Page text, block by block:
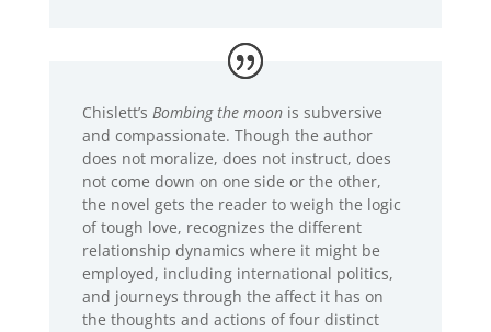
Chislett’s Bombing the moonis subversive
and compassionate. Though the author
does not moralize, does not instruct, does
not come down on one side or the other,
the novel gets the reader to weigh the logic
of tough love, recognizes the different
relationship dynamics where it might be
employed, including international politics,
and journeys through the affect it has on
the thoughts and actions of four distinct